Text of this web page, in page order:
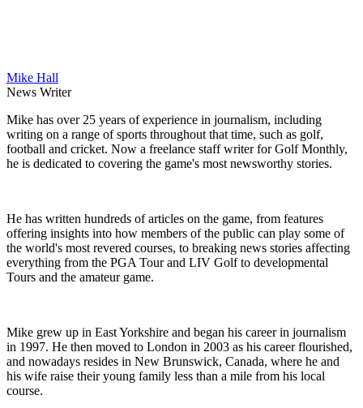
Mike Hall
News Writer
Mike has over 25 years of experience in journalism, including
writing on a range of sports throughout that time, such as golf,
football and cricket. Now a freelance staff writer for Golf Monthly,
he is dedicated to covering the game's most newsworthy stories.
He has written hundreds of articles on the game, from features
offering insights into how members of the public can play some of
the world's most revered courses, to breaking news stories affecting
everything from the PGA Tour and LIV Golf to developmental
Tours and the amateur game.
Mike grew up in East Yorkshire and began his career in journalism
in 1997. He then moved to London in 2003 as his career flourished,
and nowadays resides in New Brunswick, Canada, where he and
his wife raise their young family less than a mile from his local
course.